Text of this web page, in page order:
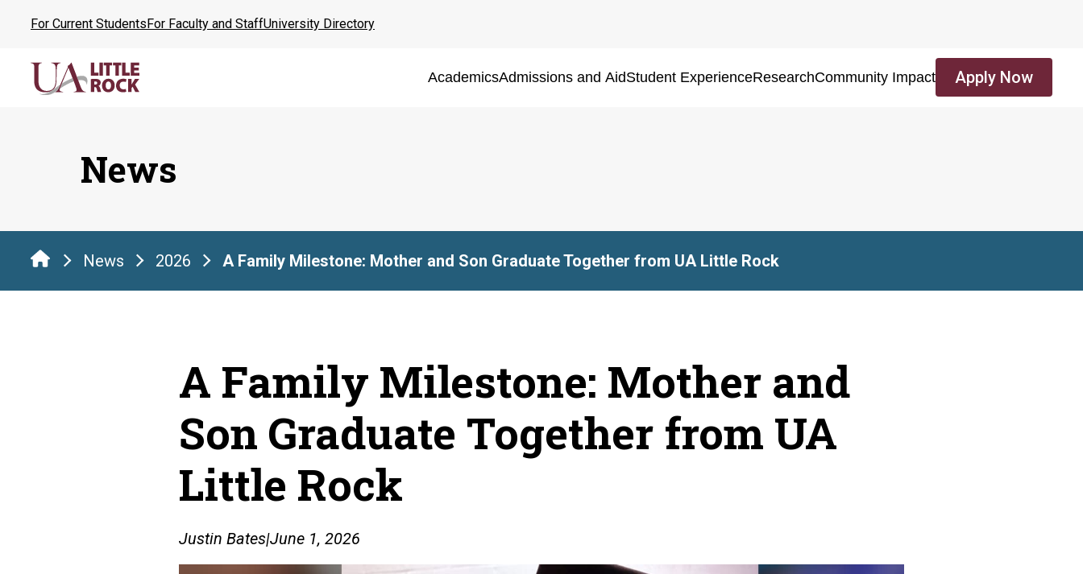
content
For Current StudentsFor Faculty and StaffUniversity Directory
AcademicsAdmissions and AidStudent ExperienceResearchCommunity Impact Apply Now
News
News 2026 A Family Milestone: Mother and Son Graduate Together from UA Little Rock
A Family Milestone: Mother and
Son Graduate Together from UA
Little Rock
Justin Bates|June 1, 2026